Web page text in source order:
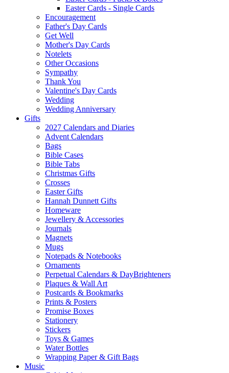
Easter Cards - Single Cards
Encouragement
Father's Day Cards
Get Well
Mother's Day Cards
Notelets
Other Occasions
Sympathy
Thank You
Valentine's Day Cards
Wedding
Wedding Anniversary
Gifts
2027 Calendars and Diaries
Advent Calendars
Bags
Bible Cases
Bible Tabs
Christmas Gifts
Crosses
Easter Gifts
Hannah Dunnett Gifts
Homeware
Jewellery & Accessories
Journals
Magnets
Mugs
Notepads & Notebooks
Ornaments
Perpetual Calendars & DayBrighteners
Plaques & Wall Art
Postcards & Bookmarks
Prints & Posters
Promise Boxes
Stationery
Stickers
Toys & Games
Water Bottles
Wrapping Paper & Gift Bags
Music